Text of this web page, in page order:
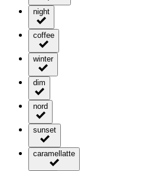
night
coffee
winter
dim
nord
sunset
caramellatte